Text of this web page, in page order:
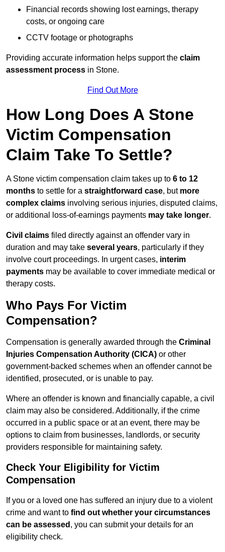
Financial records showing lost earnings, therapy
costs, or ongoing care
CCTV footage or photographs
Providing accurate information helps support the claim
assessment process in Stone.
Find Out More
How Long Does A Stone
Victim Compensation
Claim Take To Settle?
A Stone victim compensation claim takes up to 6 to 12
months to settle for a straightforward case, but more
complex claims involving serious injuries, disputed claims,
or additional loss-of-earnings payments may take longer.
Civil claims filed directly against an offender vary in
duration and may take several years, particularly if they
involve court proceedings. In urgent cases, interim
payments may be available to cover immediate medical or
therapy costs.
Who Pays For Victim
Compensation?
Compensation is generally awarded through the Criminal
Injuries Compensation Authority (CICA) or other
government-backed schemes when an offender cannot be
identified, prosecuted, or is unable to pay.
Where an offender is known and financially capable, a civil
claim may also be considered. Additionally, if the crime
occurred in a public space or at an event, there may be
options to claim from businesses, landlords, or security
providers responsible for maintaining safety.
Check Your Eligibility for Victim
Compensation
If you or a loved one has suffered an injury due to a violent
crime and want to find out whether your circumstances
can be assessed , you can submit your details for an
eligibility check.